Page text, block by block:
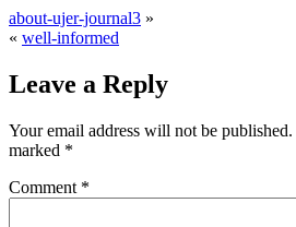
about-ujer-journal3 »
« well-informed
Leave a Reply
Your email address will not be published.
marked *
Comment *